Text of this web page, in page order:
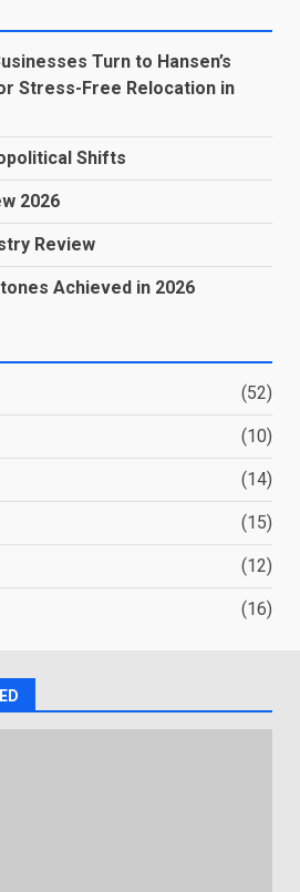
Turn to Hansen’s
Stress-Free Relocation in
Shifts
2026
Review
Achieved in 2026
(52)
(10)
(14)
(15)
(12)
(16)